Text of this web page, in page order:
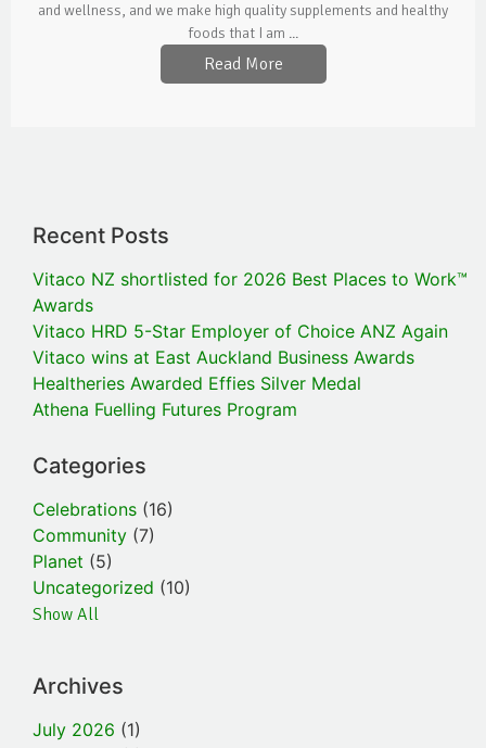
and wellness, and we make high quality supplements and healthy
foods that I am ...
Read More
Recent Posts
Vitaco NZ shortlisted for 2026 Best Places to Work™
Awards
Vitaco HRD 5-Star Employer of Choice ANZ Again
Vitaco wins at East Auckland Business Awards
Healtheries Awarded Effies Silver Medal
Athena Fuelling Futures Program
Categories
Celebrations (16)
Community (7)
Planet (5)
Uncategorized (10)
Show All
Archives
July 2026 (1)